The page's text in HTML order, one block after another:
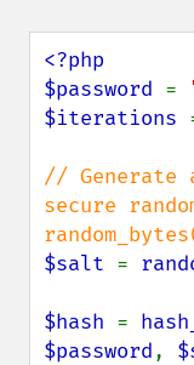
<?php
$password =
$iterations
// Generate
secure
$salt =
$hash =
$password,